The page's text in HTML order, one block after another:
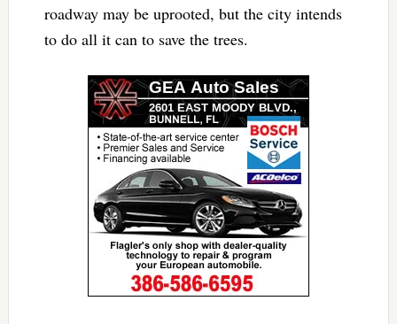
roadway may be uprooted, but the city intends
to do all it can to save the trees.